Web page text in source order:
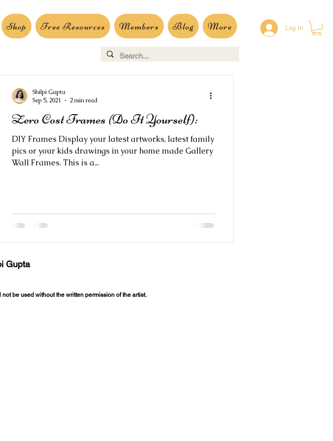
Shop Free Resources Members Blog More Log In
Zero Cost Frames (Do It Yourself):
DIY Frames Display your latest artworks, latest family
pics or your kids drawings in your home made Gallery
Wall Frames. This is a...
Shilpi Gupta
Sep 5, 2021
2 min read
Gupta
be used without the written permission of the artist.